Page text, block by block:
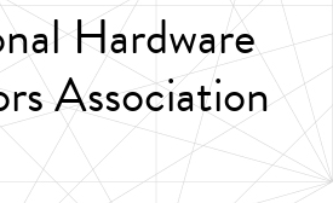
Hardware
Association